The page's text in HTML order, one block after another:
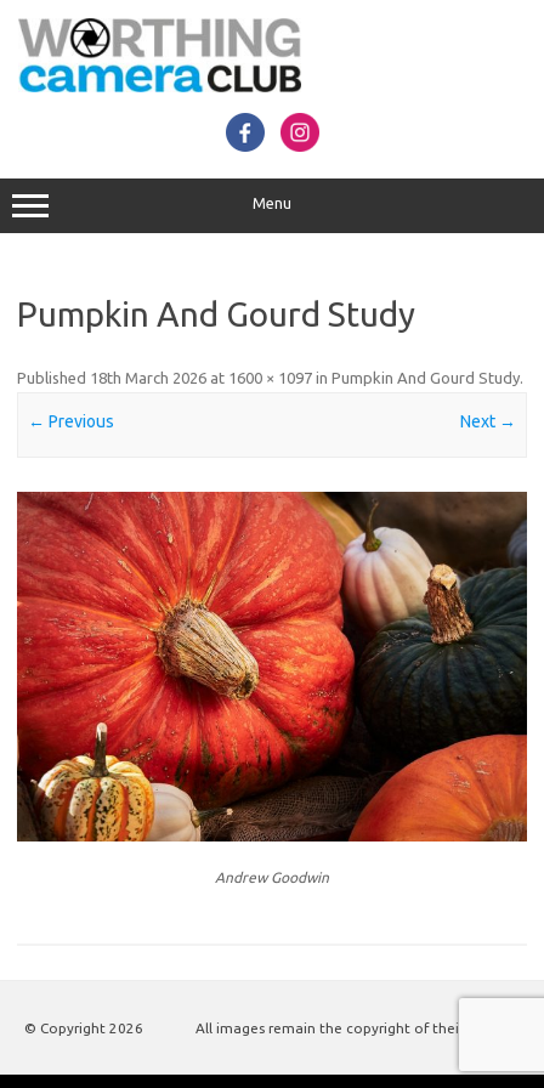
content
Menu
Pumpkin And Gourd Study
Published 18th March 2026 at 1600 × 1097 in Pumpkin And Gourd Study.
← Previous Next →
Andrew Goodwin
© Copyright 2026 All images remain the copyright of their authors